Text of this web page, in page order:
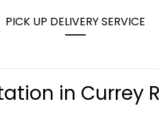
PICK UP DELIVERY SERVICE
in Currey